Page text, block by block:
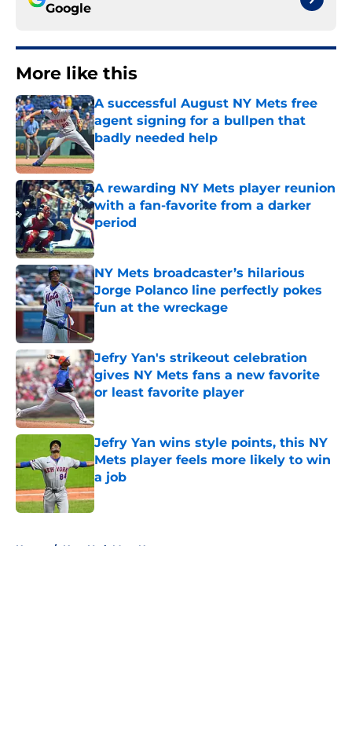
Google
More like this
A successful August NY Mets free
agent signing for a bullpen that
badly needed help
Published by on Invalid Date
A rewarding NY Mets player reunion
with a fan-favorite from a darker
period
Published by on Invalid Date
NY Mets broadcaster’s hilarious
Jorge Polanco line perfectly pokes
fun at the wreckage
Jefry Yan's strikeout celebration
gives NY Mets fans a new favorite
or least favorite player
Published by on Invalid Date
Jefry Yan wins style points, this NY
Mets player feels more likely to win
a job
Published by on Invalid Date
Home / New York Mets News